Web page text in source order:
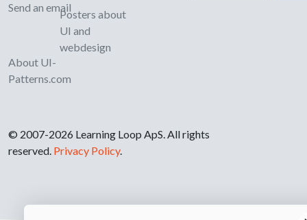
Send an email
About UI-
Patterns.com
Posters about
UI and
webdesign
© 2007-2026 Learning Loop ApS. All rights
reserved. Privacy Policy.